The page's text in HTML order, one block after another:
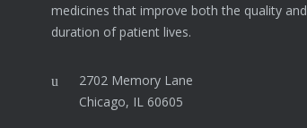
medicines that improve both the quality and
duration of patient lives.
2702 Memory Lane
Chicago, IL 60605